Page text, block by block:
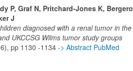
P, Graf N, Pritchard-Jones K,
J
diagnosed with a renal tumor in
UKCCSG Wilms tumor study groups
pp 1130 -1134-> Abstract PubMed